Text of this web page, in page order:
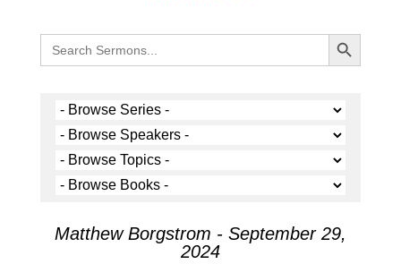
Search
for:
Search Button
Matthew Borgstrom - September 29,
2024